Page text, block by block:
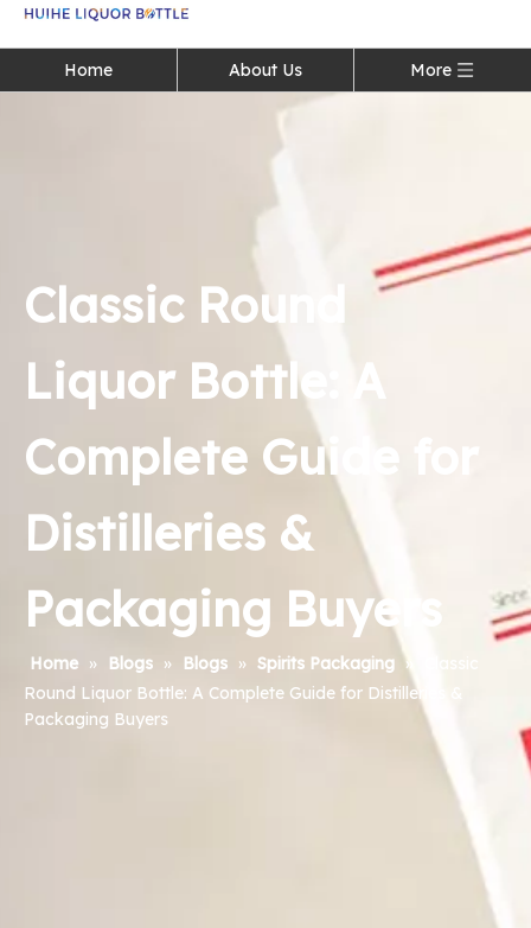
Home About Us More
Classic Round
Liquor Bottle: A
Complete Guide for
Distilleries &
Packaging Buyers
Home » Blogs » Blogs » Spirits Packaging »
Round Liquor Bottle: A Complete Guide for Distilleries &
Packaging Buyers